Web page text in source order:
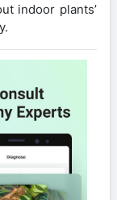
indoor plants’